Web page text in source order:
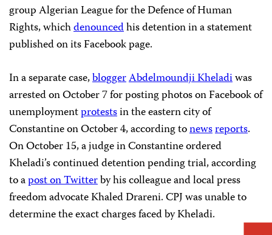
group Algerian League for the Defence of Human
Rights, whichdenouncedhis detention in a statement
published on its Facebook page.
In a separate case,bloggerAbdelmoundji Kheladiwas
arrested on October 7 for posting photos on Facebook of
unemploymentprotestsin the eastern city of
Constantineon October 4, according tonewsreports.
On October 15, a judge in Constantine ordered
Kheladi’s continued detention pending trial, according
to apost on Twitterby his colleague and local press
freedom advocate Khaled Drareni. CPJ was unable to
determine the exact charges faced by Kheladi.